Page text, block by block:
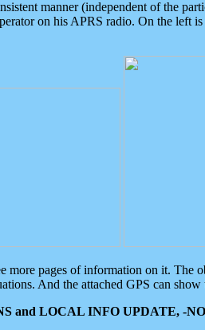
manner (independent of the
on his APRS radio. On the left
more pages of information on it. The
And the attached GPS can
and LOCAL INFO UPDATE, -